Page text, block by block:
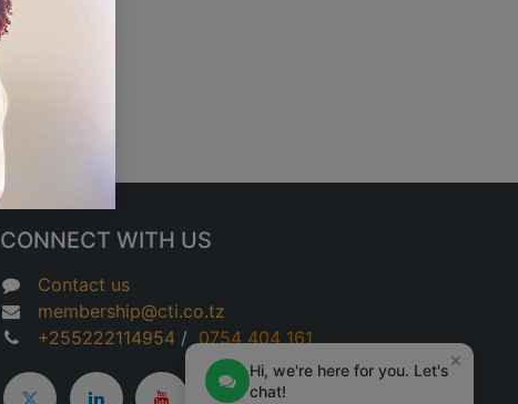
CONNECT WITH US
Contact us
membership@cti.co.tz
+255222114954 /0754 404 161
×
Hi, we're here for you. Let's
chat!